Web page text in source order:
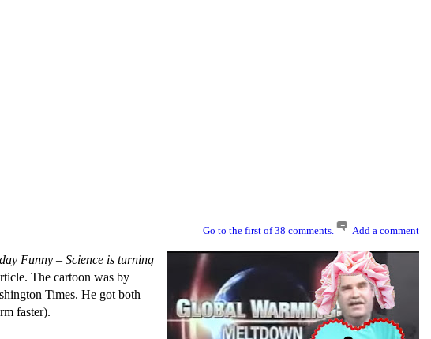
Go to the first of 38 comments. Add a comment
Funny – Science is turning
The cartoon was by
Times. He got both
faster).